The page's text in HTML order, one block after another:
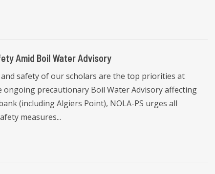
Amid Boil Water Advisory
safety of our scholars are the top priorities at
ongoing precautionary Boil Water Advisory affecting
(including Algiers Point), NOLA-PS urges all
measures...